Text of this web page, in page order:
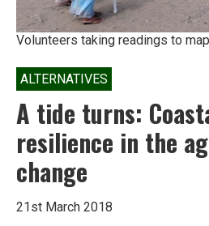
Volunteers taking readings to
ALTERNATIVES
A tide turns:
resilience in the
change
21st March 2018